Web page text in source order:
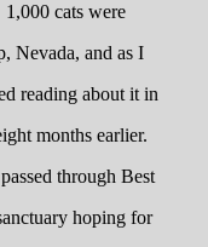
cats were
Nevada, and as I
reading about it in
months earlier.
through Best
hoping for